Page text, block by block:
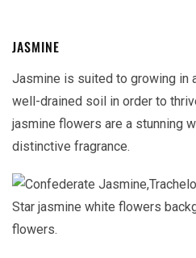
JASMINE
Jasmine is suited to growing in
well-drained soil in order to
jasmine flowers are a stunning
distinctive fragrance.